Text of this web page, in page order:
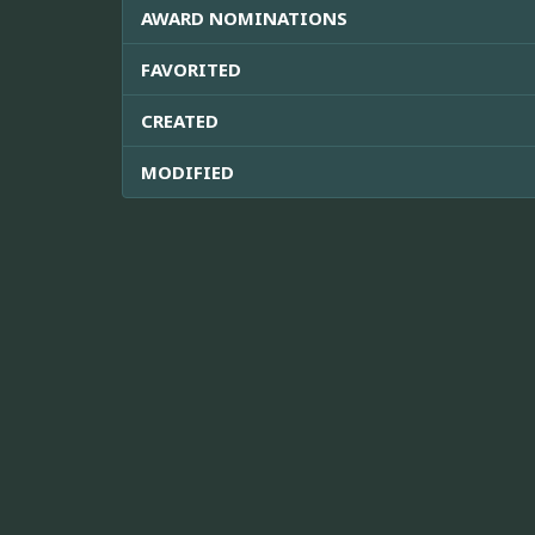
AWARD NOMINATIONS
FAVORITED
CREATED
MODIFIED